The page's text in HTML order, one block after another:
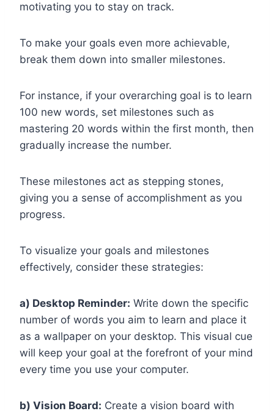
motivating you to stay on track.
To make your goals even more achievable,
break them down into smaller milestones.
For instance, if your overarching goal is to learn
100 new words, set milestones such as
mastering 20 words within the first month, then
gradually increase the number.
These milestones act as stepping stones,
giving you a sense of accomplishment as you
progress.
To visualize your goals and milestones
effectively, consider these strategies:
a) Desktop Reminder: Write down the specific
number of words you aim to learn and place it
as a wallpaper on your desktop. This visual cue
will keep your goal at the forefront of your mind
every time you use your computer.
b) Vision Board: Create a vision board with